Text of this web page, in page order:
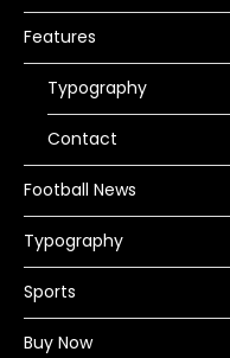
Features
Typography
Contact
Football News
Typography
Sports
Buy Now